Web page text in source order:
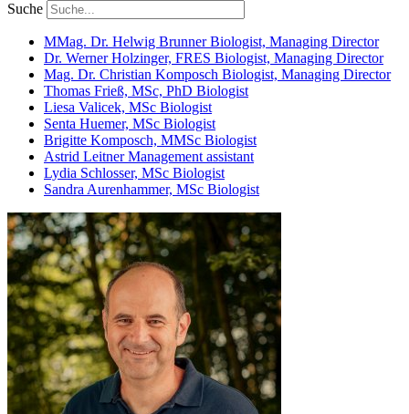
Suche
MMag. Dr. Helwig Brunner Biologist, Managing Director
Dr. Werner Holzinger, FRES Biologist, Managing Director
Mag. Dr. Christian Komposch Biologist, Managing Director
Thomas Frieß, MSc, PhD Biologist
Liesa Valicek, MSc Biologist
Senta Huemer, MSc Biologist
Brigitte Komposch, MMSc Biologist
Astrid Leitner Management assistant
Lydia Schlosser, MSc Biologist
Sandra Aurenhammer, MSc Biologist